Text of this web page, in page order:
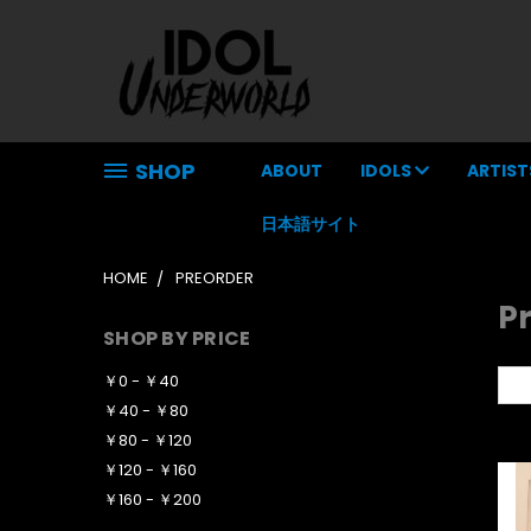
SHOP ABOUT IDOLS
日本語サイト
HOME PREORDER
SHOP BY PRICE
￥0 - ￥40
￥40 - ￥80
￥80 - ￥120
￥120 - ￥160
￥160 - ￥200